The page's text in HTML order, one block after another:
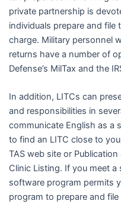
private partnership is
individuals prepare and file
charge. Military personnel
returns have a number of
Defense’s MilTax and the
In addition, LITCs can
and responsibilities in
communicate English as a
to find an LITC close to
TAS web site or
Clinic Listing. If you meet a
software program permits
program to prepare and